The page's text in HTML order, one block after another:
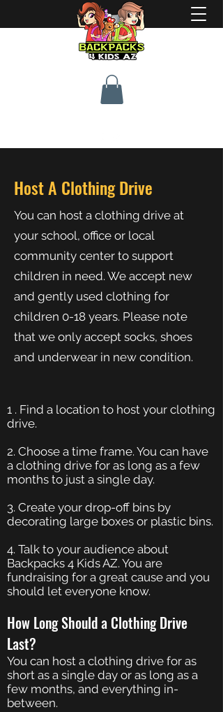
Host A Clothing Drive
You can host a clothing drive at
your school, office or local
community center to support
children in need. We accept new
and gently used clothing for
children 0-18 years. Please note
that we only accept socks, shoes
and underwear in new condition.
1 . Find a location to host your clothing
drive.
2. Choose a time frame. You can have
a clothing drive for as long as a few
months to just a single day.
3. Create your drop-off bins by
decorating large boxes or plastic bins.
4. Talk to your audience about
Backpacks 4 Kids AZ. You are
fundraising for a great cause and you
should let everyone know.
How Long Should a Clothing Drive
Last?
You can host a clothing drive for as
short as a single day or as long as a
few months, and everything in-
between.